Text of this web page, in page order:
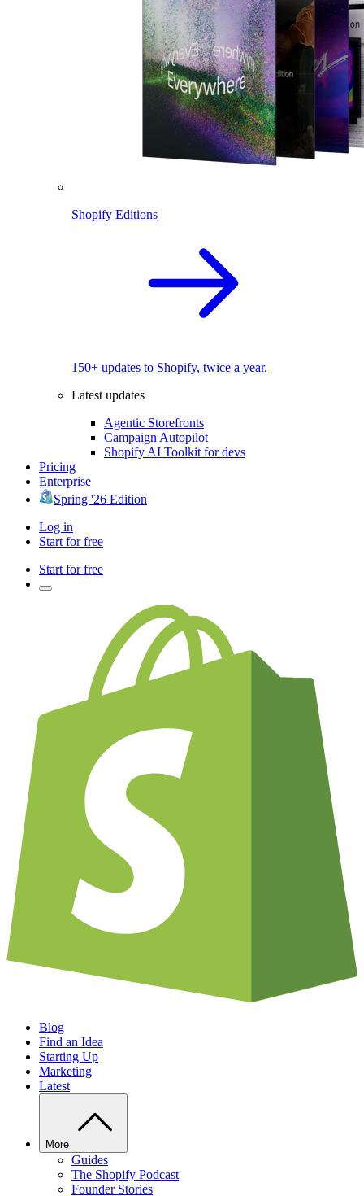
Shopify Editions
150+ updates to Shopify, twice a year.
Latest updates
Agentic Storefronts
Campaign Autopilot
Shopify AI Toolkit for devs
Pricing
Enterprise
Spring '26 Edition
Log in
Start for free
Start for free
Blog
Find an Idea
Starting Up
Marketing
Latest
More
Guides
The Shopify Podcast
Founder Stories